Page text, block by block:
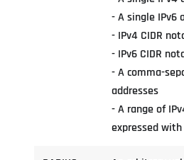
- A single IPv6
- IPv4 CIDR
- IPv6 CIDR
- A comma-
addresses
- A range of
expressed